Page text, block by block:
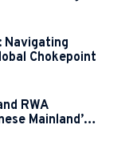
Navigating
Chokepoint
RWA
Mainland’s
Regulated